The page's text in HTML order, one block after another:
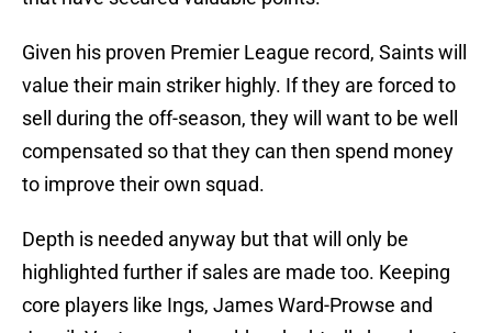
Given his proven Premier League record, Saints will
value their main striker highly. If they are forced to
sell during the off-season, they will want to be well
compensated so that they can then spend money
to improve their own squad.
Depth is needed anyway but that will only be
highlighted further if sales are made too. Keeping
core players like Ings, James Ward-Prowse and